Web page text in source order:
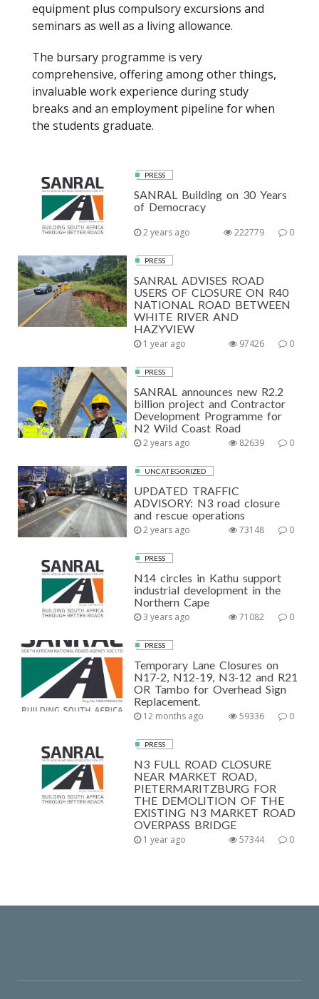
equipment plus compulsory excursions and
seminars as well as a living allowance.
The bursary programme is very
comprehensive, offering among other things,
invaluable work experience during study
breaks and an employment pipeline for when
the students graduate.
PRESS
SANRAL Building on 30 Years
of Democracy
2 years ago 0
222779
PRESS
SANRAL ADVISES ROAD
USERS OF CLOSURE ON R40
NATIONAL ROAD BETWEEN
WHITE RIVER AND
HAZYVIEW
1 year ago 0
97426
PRESS
SANRAL announces new R2.2
billion project and Contractor
Development Programme for
N2 Wild Coast Road
2 years ago 0
82639
UNCATEGORIZED
UPDATED TRAFFIC
ADVISORY: N3 road closure
and rescue operations
2 years ago 0
73148
PRESS
N14 circles in Kathu support
industrial development in the
Northern Cape
3 years ago 0
71082
PRESS
Temporary Lane Closures on
N17-2, N12-19, N3-12 and R21
OR Tambo for Overhead Sign
Replacement.
12 months ago 0
59336
PRESS
N3 FULL ROAD CLOSURE
NEAR MARKET ROAD,
PIETERMARITZBURG FOR
THE DEMOLITION OF THE
EXISTING N3 MARKET ROAD
OVERPASS BRIDGE
1 year ago 0
57344